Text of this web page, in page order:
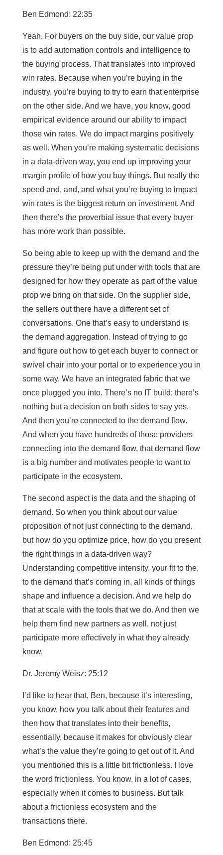
Ben Edmond: 22:35
Yeah. For buyers on the buy side, our value prop
is to add automation controls and intelligence to
the buying process. That translates into improved
win rates. Because when you’re buying in the
industry, you’re buying to try to earn that enterprise
on the other side. And we have, you know, good
empirical evidence around our ability to impact
those win rates. We do impact margins positively
as well. When you’re making systematic decisions
in a data-driven way, you end up improving your
margin profile of how you buy things. But really the
speed and, and, and what you’re buying to impact
win rates is the biggest return on investment. And
then there’s the proverbial issue that every buyer
has more work than possible.
So being able to keep up with the demand and the
pressure they’re being put under with tools that are
designed for how they operate as part of the value
prop we bring on that side. On the supplier side,
the sellers out there have a different set of
conversations. One that’s easy to understand is
the demand aggregation. Instead of trying to go
and figure out how to get each buyer to connect or
swivel chair into your portal or to experience you in
some way. We have an integrated fabric that we
once plugged you into. There’s no IT build; there’s
nothing but a decision on both sides to say yes.
And then you’re connected to the demand flow.
And when you have hundreds of those providers
connecting into the demand flow, that demand flow
is a big number and motivates people to want to
participate in the ecosystem.
The second aspect is the data and the shaping of
demand. So when you think about our value
proposition of not just connecting to the demand,
but how do you optimize price, how do you present
the right things in a data-driven way?
Understanding competitive intensity, your fit to the,
to the demand that’s coming in, all kinds of things
shape and influence a decision. And we help do
that at scale with the tools that we do. And then we
help them find new partners as well, not just
participate more effectively in what they already
know.
Dr. Jeremy Weisz: 25:12
I’d like to hear that, Ben, because it’s interesting,
you know, how you talk about their features and
then how that translates into their benefits,
essentially, because it makes for obviously clear
what’s the value they’re going to get out of it. And
you mentioned this is a little bit frictionless. I love
the word frictionless. You know, in a lot of cases,
especially when it comes to business. But talk
about a frictionless ecosystem and the
transactions there.
Ben Edmond: 25:45